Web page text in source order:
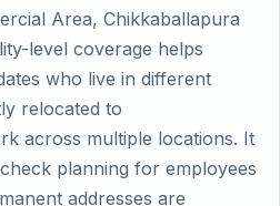
Area, Chikkaballapura
level coverage helps
who live in different
relocated to
across multiple locations. It
planning for employees
addresses are